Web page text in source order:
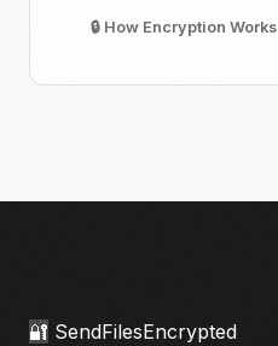
🔒 How Encryption Works
🔐 SendFilesEncrypted